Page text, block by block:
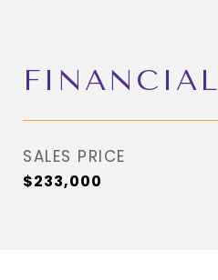
FINANCIAL
SALES PRICE
$233,000